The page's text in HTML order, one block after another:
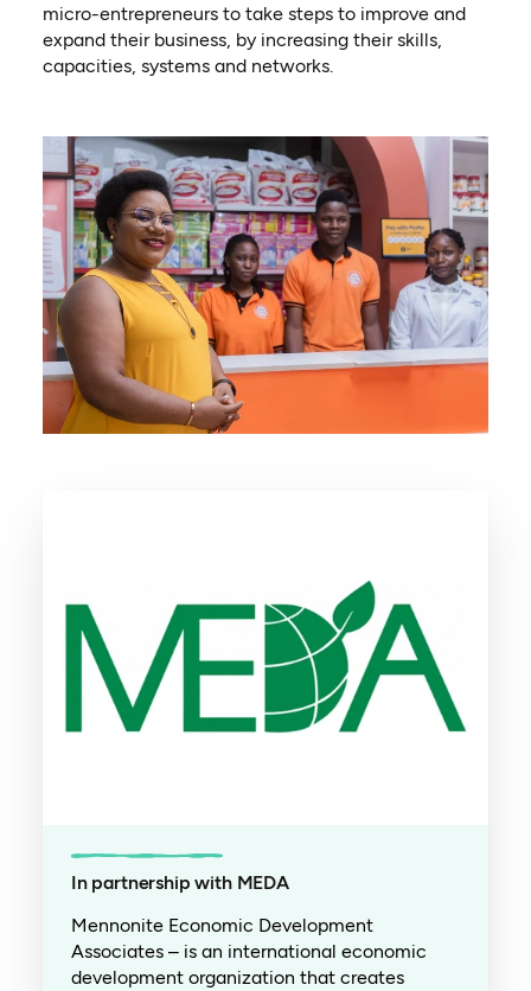
micro-entrepreneurs to take steps to improve and
expand their business, by increasing their skills,
capacities, systems and networks.
In partnership with MEDA
Mennonite Economic Development
Associates – is an international economic
development organization that creates